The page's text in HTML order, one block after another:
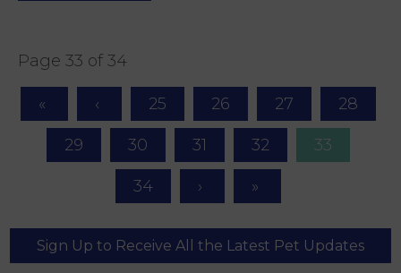
Page 33 of 34
25 26 27 28
29 30 31 32 33
34
Sign Up to Receive All the Latest Pet Updates